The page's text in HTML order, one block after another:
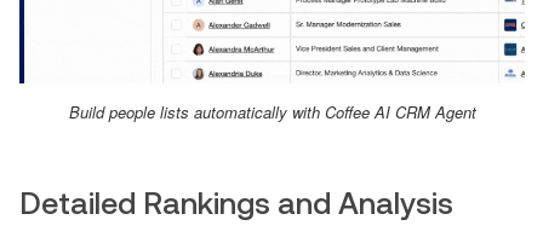
Build people lists automatically with Coffee AI CRM Agent
Detailed Rankings and Analysis